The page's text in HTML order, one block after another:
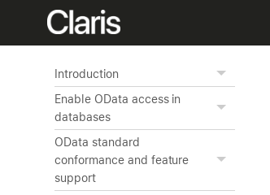
Introduction
Enable OData access in
databases
OData standard
conformance and feature
support